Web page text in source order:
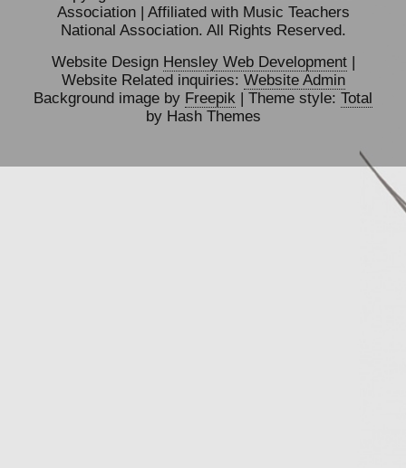
Association | Affiliated with Music Teachers
National Association. All Rights Reserved.
Website Design Hensley Web Development|
Website Related inquiries: Website Admin
Background image by Freepik | Theme style: Total
by Hash Themes